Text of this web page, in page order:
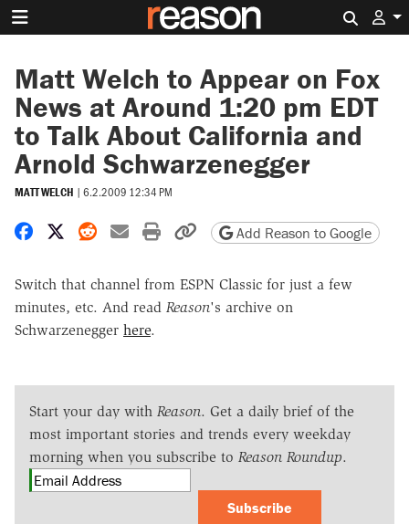
Matt Welch to Appear on Fox
News at Around 1:20 pm EDT
to Talk About California and
Arnold Schwarzenegger
MATT WELCH | 6.2.2009 12:34 PM
Share on Facebook
Share on X
Share on Reddit
Share by email
Print friendly version
Copy page URL
Add Reason to Google
Switch that channel from ESPN Classic for just a few
minutes, etc. And read Reason's archive on
Schwarzenegger here.
Start your day with Reason. Get a daily brief of the
most important stories and trends every weekday
morning when you subscribe to Reason Roundup.
Subscribe